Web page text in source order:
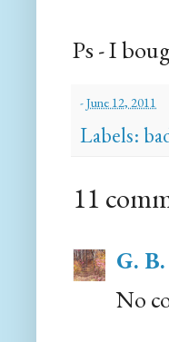
Ps - I
-June 12, 2011
Labels:
11
G.
No